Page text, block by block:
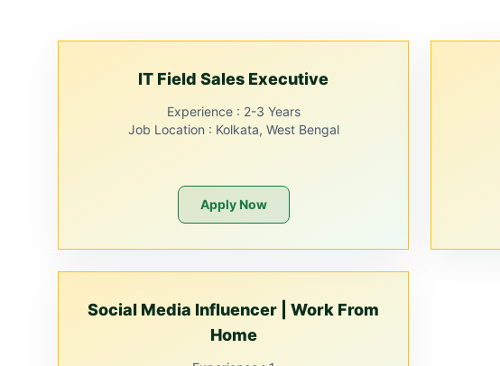
IT Field Sales Executive
Experience : 2-3 Years
Job Location : Kolkata, West Bengal
Apply Now
Social Media Influencer | Work From
Home